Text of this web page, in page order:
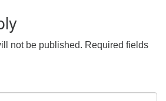
not be published. Required fields